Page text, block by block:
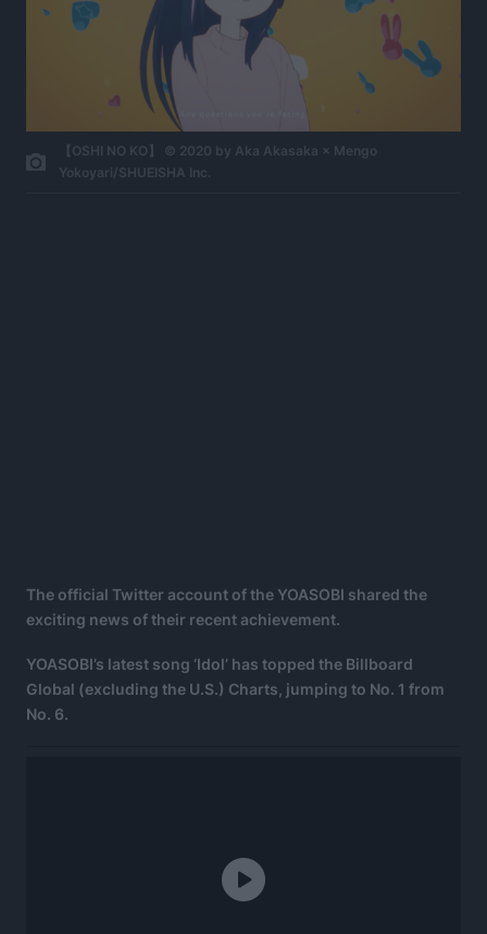
【OSHI NO KO】 © 2020 by Aka Akasaka × Mengo
Yokoyari/SHUEISHA Inc.
The official Twitter account of the YOASOBI shared the
exciting news of their recent achievement.
YOASOBI’s latest song ‘Idol’ has topped the Billboard
Global (excluding the U.S.) Charts, jumping to No. 1 from
No. 6.